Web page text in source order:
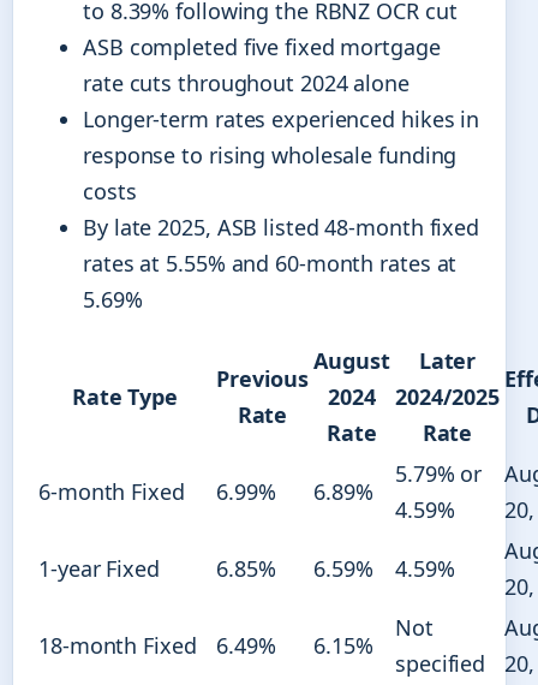
to 8.39% following the RBNZ OCR cut
ASB completed five fixed mortgage
rate cuts throughout 2024 alone
Longer-term rates experienced hikes in
response to rising wholesale funding
costs
By late 2025, ASB listed 48-month fixed
rates at 5.55% and 60-month rates at
5.69%
Rate Type
Previous
Rate
August
2024
Rate
Later
2024/2025
Rate
6-month Fixed 6.99% 6.89%
5.79% or
4.59%
1-year Fixed 6.85% 6.59% 4.59%
18-month Fixed 6.49% 6.15%
Not
specified